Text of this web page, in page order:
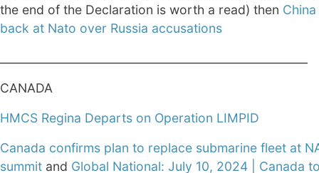
the end of the Declaration is worth a read) then
back at Nato over Russia accusations
CANADA
HMCS Regina Departs on Operation LIMPID
Canada confirms plan to replace submarine fleet at
summit and Global National: July 10, 2024 | Canada